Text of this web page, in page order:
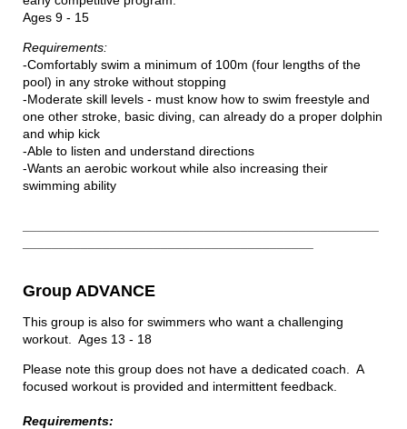
Ages 9 - 15
Requirements:
-Comfortably swim a minimum of 100m (four lengths of the
pool) in any stroke without stopping
-Moderate skill levels - must know how to swim freestyle and
one other stroke, basic diving, can already do a proper dolphin
and whip kick
-Able to listen and understand directions
-Wants an aerobic workout while also increasing their
swimming ability
Group ADVANCE
This group is also for swimmers who want a challenging
workout. Ages 13 - 18
Please note this group does not have a dedicated coach. A
focused workout is provided and intermittent feedback.
Requirements: